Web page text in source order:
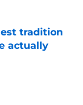
tradition
actually